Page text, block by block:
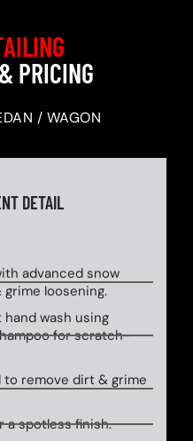
PRICING
/ WAGON
DETAIL
advanced snow
loosening.
wash using
for scratch-
remove dirt & grime
a spotless finish.